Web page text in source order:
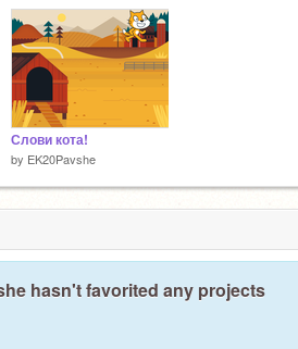
Слови кота!
by EK20Pavshe
hasn't favorited any projects